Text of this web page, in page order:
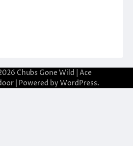
Chubs Gone Wild | Ace
| Powered by WordPress.